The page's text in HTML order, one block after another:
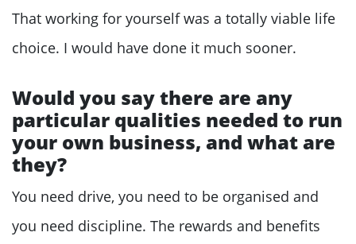
That working for yourself was a totally viable life
choice. I would have done it much sooner.
Would you say there are any
particular qualities needed to run
your own business, and what are
they?
You need drive, you need to be organised and
you need discipline. The rewards and benefits